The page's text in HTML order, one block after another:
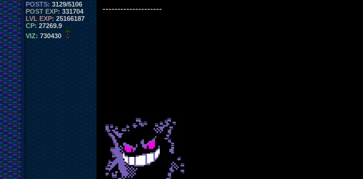
POSTS: 3129/5106
POST EXP: 331704
LVL EXP: 25166187
CP: 27269.9
VIZ: 730430
--------------------